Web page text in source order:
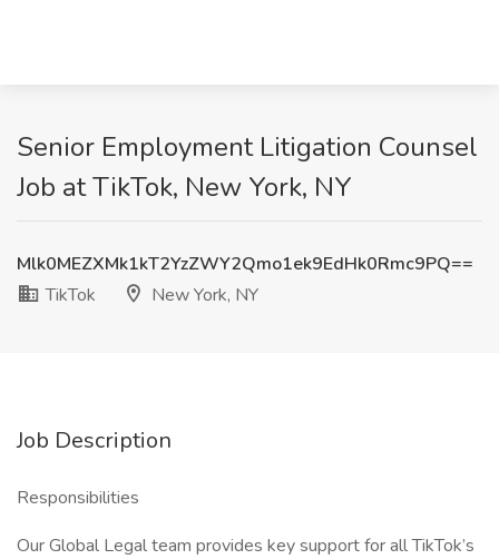
Senior Employment Litigation Counsel
Job at TikTok, New York, NY
Mlk0MEZXMk1kT2YzZWY2Qmo1ek9EdHk0Rmc9PQ==
TikTok
New York, NY
Job Description
Responsibilities
Our Global Legal team provides key support for all TikTok’s